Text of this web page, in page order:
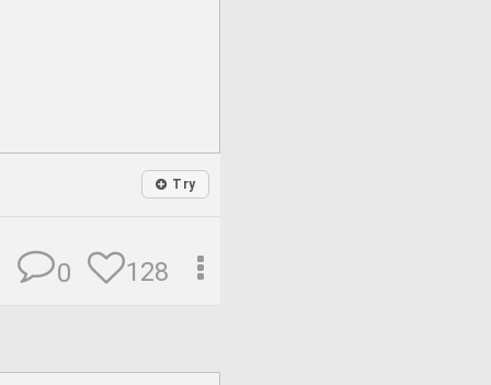
Try
128
0